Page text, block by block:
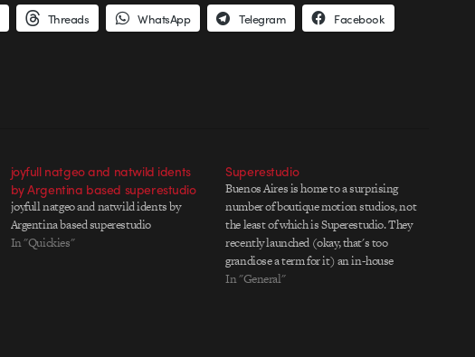
Threads WhatsApp Telegram Facebook
joyfull natgeo and natwild idents
by Argentina based superestudio
joyfull natgeo and natwild idents by
Argentina based superestudio
In "Quickies"
Superestudio
Buenos Aires is home to a surprising
number of boutique motion studios, not
the least of which is Superestudio. They
recently launched (okay, that's too
grandiose a term for it) an in-house
project called Lamole, an outlet through
In "General"